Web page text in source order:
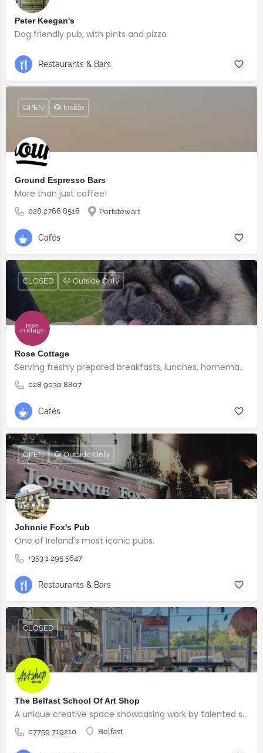
Peter Keegan's
Dog friendly pub, with pints and pizza
Restaurants & Bars
Ground Espresso Bars
More than just coffee!
028 2766 8516 Portstewart
OPEN 🐶 Inside
Cafés
Rose Cottage
Serving freshly prepared breakfasts, lunches, homemade bakes and quality coffee.
028 9030 8807
CLOSED 🐶 Outside Only
Cafés
Johnnie Fox's Pub
One of Ireland's most iconic pubs.
+353 1 295 5647
OPEN 🐶 Outside Only
Restaurants & Bars
The Belfast School Of Art Shop
A unique creative space showcasing work by talented students, graduates and alumni from the BSOA
07759 719210 Belfast
CLOSED